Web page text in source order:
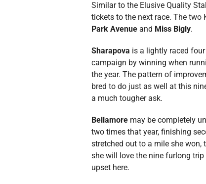
Similar to the Elusive Quality
tickets to the next race. The two
Park Avenue and Miss Bigly.
Sharapova is a lightly raced
campaign by winning when
the year. The pattern of
bred to do just as well at this
a much tougher ask.
Bellamore may be completely
two times that year, finishing
stretched out to a mile she
she will love the nine furlong
upset here.